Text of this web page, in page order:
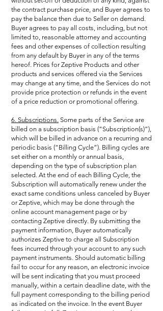
the contract purchase price, and Buyer agrees to
pay the balance then due to Seller on demand.
Buyer agrees to pay all costs, including, but not
limited to, reasonable attorney and accounting
fees and other expenses of collection resulting
from any default by Buyer in any of the terms
hereof. Prices for Zeptive Products and other
products and services offered via the Services
may change at any time, and the Services do not
provide price protection or refunds in the event
of a price reduction or promotional offering.
6. Subscriptions. Some parts of the Service are
billed on a subscription basis (“Subscription(s)”),
which will be billed in advance on a recurring and
periodic basis (“Billing Cycle”). Billing cycles are
set either on a monthly or annual basis,
depending on the type of subscription plan
selected. At the end of each Billing Cycle, the
Subscription will automatically renew under the
exact same conditions unless canceled by Buyer
or Zeptive, which may be done through the
online account management page or by
contacting Zeptive directly. By submitting the
payment information, Buyer automatically
authorizes Zeptive to charge all Subscription
fees incurred through your account to any such
payment instruments. Should automatic billing
fail to occur for any reason, an electronic invoice
will be sent indicating that you must proceed
manually, within a certain deadline date, with the
full payment corresponding to the billing period
as indicated on the invoice. In the event Buyer